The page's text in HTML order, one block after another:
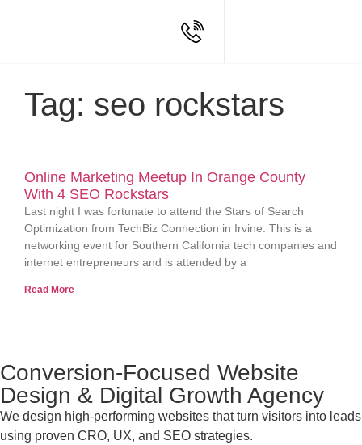
Tag: seo rockstars
Online Marketing Meetup In Orange County
With 4 SEO Rockstars
Last night I was fortunate to attend the Stars of Search
Optimization from TechBiz Connection in Irvine. This is a
networking event for Southern California tech companies and
internet entrepreneurs and is attended by a
Read More
Conversion-Focused Website
Design & Digital Growth Agency
We design high-performing websites that turn visitors into leads
using proven CRO, UX, and SEO strategies.